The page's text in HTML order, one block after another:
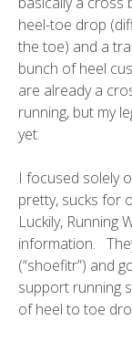
heel-toe drop
the toe) and a
bunch of heel
are already a
running, but my
yet.
I focused solely
pretty, sucks for
Luckily, Running
information.
(“shoefitr”) and
support running
of heel to toe